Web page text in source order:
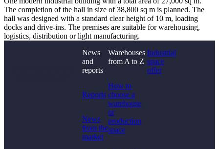
The completion of the hall in size of ​​38,800 sq m is planned. The
hall was designed with a standard clear height of 10 m, loading
docks and drive-ins. The premises are suitable for warehousing,
logistics, distribution or light manufacturing.
News
and
reports
Reports
News
from the
market
Warehouses
from A to Z
How to
choose a
warehouse
or
production
space
Industrial
space
offer